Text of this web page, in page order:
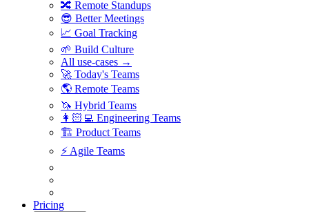
🔀 Remote Standups
😎 Better Meetings
📈 Goal Tracking
🌱 Build Culture
All use-cases →
🚀 Today's Teams
🌎 Remote Teams
🦄 Hybrid Teams
👩🏻‍💻 Engineering Teams
🏗 Product Teams
⚡️ Agile Teams
Pricing